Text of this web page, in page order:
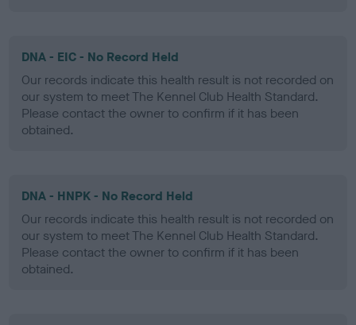
DNA - EIC - No Record Held
Our records indicate this health result is not recorded on
our system to meet The Kennel Club Health Standard.
Please contact the owner to confirm if it has been
obtained.
DNA - HNPK - No Record Held
Our records indicate this health result is not recorded on
our system to meet The Kennel Club Health Standard.
Please contact the owner to confirm if it has been
obtained.